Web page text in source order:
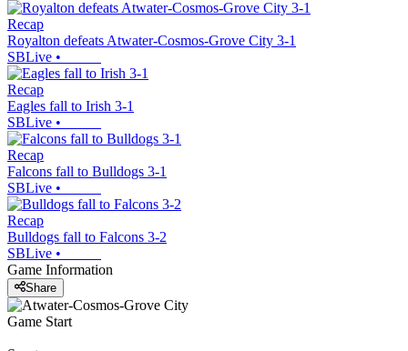
Recap
Royalton defeats Atwater-Cosmos-Grove City 3-1
SBLive •
Recap
Eagles fall to Irish 3-1
SBLive •
Recap
Falcons fall to Bulldogs 3-1
SBLive •
Recap
Bulldogs fall to Falcons 3-2
SBLive •
Game Information
Share
Game Start